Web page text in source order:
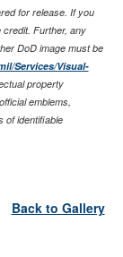
for release. If you
credit. Further, any
DoD image must be
Services/Visual-
property
emblems,
of identifiable
Back to Gallery